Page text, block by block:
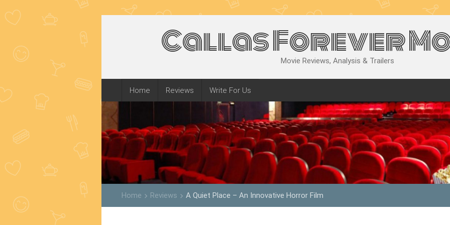
Callas Forever
Movie Reviews, Analysis & Trailers
Home Reviews Write For Us
Home keyboard_arrow_right Reviews keyboard_arrow_right A Quiet Place – An Innovative Horror Film